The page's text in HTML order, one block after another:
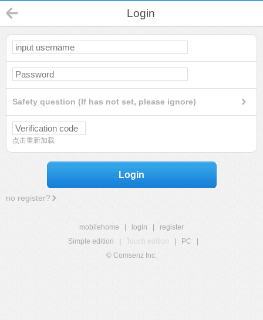
Login
Safety question (If has not set, please ignore)
点击重新加载
Login
no register?
mobilehome login
register
Simple edition
Touch edition PC
© Comsenz Inc.